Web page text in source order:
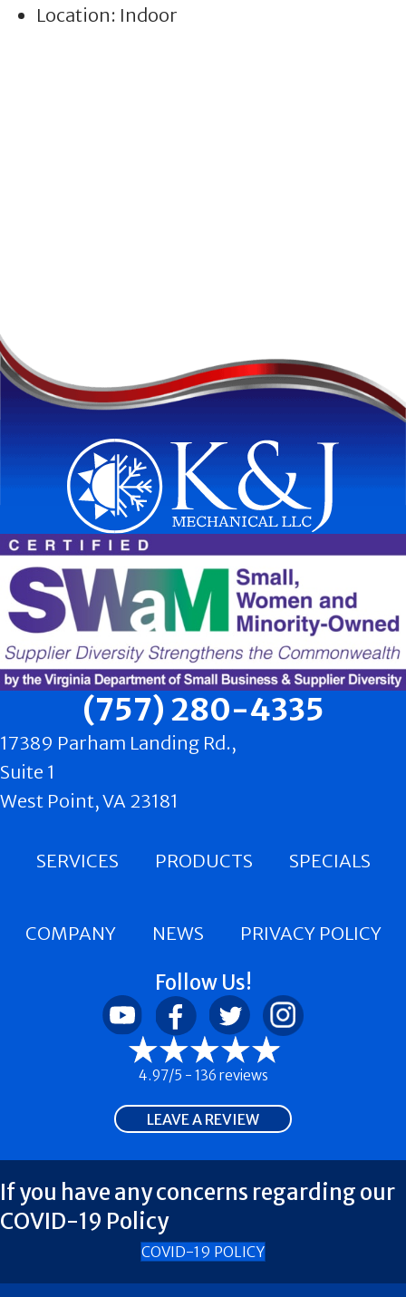
Location: Indoor
(757) 280-4335
17389 Parham Landing Rd.,
Suite 1
West Point, VA 23181
SERVICES PRODUCTS SPECIALS
COMPANY NEWS PRIVACY POLICY
Follow Us!
4.97/5 - 136 reviews
LEAVE A REVIEW
If you have any concerns regarding our
COVID-19 Policy
COVID-19 POLICY